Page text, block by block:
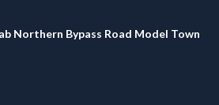
Northern Bypass Road Model Town